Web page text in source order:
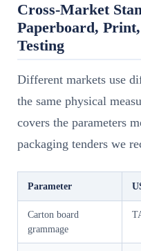
Cross-Market
Paperboard,
Testing
Different markets use
the same physical
covers the parameters
packaging tenders we
Parameter
Carton board
grammage